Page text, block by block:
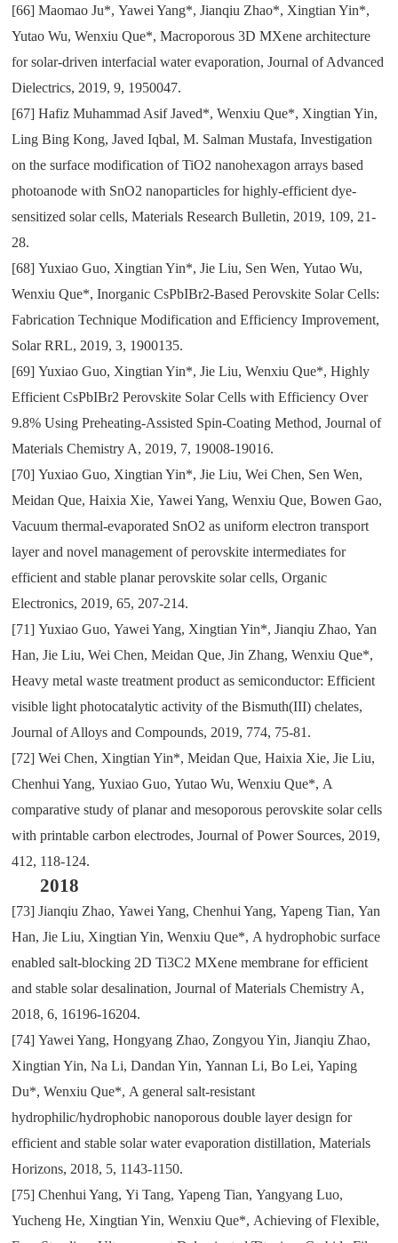
[66]Maomao Ju*,Yawei Yang*,Jianqiu Zhao*, Xingtian Yin*,
Yutao Wu,Wenxiu Que*,Macroporous 3D MXene architecture
for solar-driven interfacial water evaporation,Journal of Advanced
Dielectrics, 2019,9, 1950047.
[67]Hafiz Muhammad Asif Javed*,Wenxiu Que*, Xingtian Yin,
Ling Bing Kong,Javed Iqbal,M. Salman Mustafa,Investigation
on the surface modification of TiO2 nanohexagon arrays based
photoanode with SnO2 nanoparticles for highly-efficient dye-
sensitized solar cells,Materials Research Bulletin, 2019, 109, 21-
28.
[68]Yuxiao Guo, Xingtian Yin*,Jie Liu, Sen Wen,Yutao Wu,
Wenxiu Que*,Inorganic CsPbIBr2-Based Perovskite Solar Cells:
Fabrication Technique Modification and Efficiency Improvement,
Solar RRL, 2019,3, 1900135.
[69]Yuxiao Guo, Xingtian Yin*,Jie Liu,Wenxiu Que*,Highly
Efficient CsPbIBr2 Perovskite Solar Cells with Efficiency Over
9.8% Using Preheating-Assisted Spin-Coating Method,Journal of
Materials Chemistry A, 2019, 7, 19008-19016.
[70]Yuxiao Guo, Xingtian Yin*,Jie Liu,Wei Chen, Sen Wen,
Meidan Que,Haixia Xie,Yawei Yang,Wenxiu Que,Bowen Gao,
Vacuum thermal-evaporated SnO2 as uniform electron transport
layer and novel management of perovskite intermediates for
efficient and stable planar perovskite solar cells,Organic
Electronics, 2019,65, 207-214.
[71]Yuxiao Guo,Yawei Yang, Xingtian Yin*,Jianqiu Zhao,Yan
Han,Jie Liu,Wei Chen,Meidan Que,Jin Zhang,Wenxiu Que*,
Heavy metal waste treatment product as semiconductor: Efficient
visible light photocatalytic activity of the Bismuth(III) chelates,
Journal of Alloys and Compounds, 2019, 774, 75-81.
[72]Wei Chen, Xingtian Yin*,Meidan Que,Haixia Xie,Jie Liu,
Chenhui Yang,Yuxiao Guo,Yutao Wu,Wenxiu Que*, A
comparative study of planar and mesoporous perovskite solar cells
with printable carbon electrodes,Journal of Power Sources, 2019,
412, 118-124.
2018
[73]Jianqiu Zhao,Yawei Yang,Chenhui Yang,Yapeng Tian,Yan
Han,Jie Liu, Xingtian Yin,Wenxiu Que*, A hydrophobic surface
enabled salt-blocking 2D Ti3C2 MXene membrane for efficient
and stable solar desalination,Journal of Materials Chemistry A,
2018,6, 16196-16204.
[74]Yawei Yang,Hongyang Zhao, Zongyou Yin,Jianqiu Zhao,
Xingtian Yin,Na Li,Dandan Yin,Yannan Li,Bo Lei,Yaping
Du*,Wenxiu Que*, A general salt-resistant
hydrophilic/hydrophobic nanoporous double layer design for
efficient and stable solar water evaporation distillation,Materials
Horizons, 2018, 5, 1143-1150.
[75]Chenhui Yang,Yi Tang,Yapeng Tian,Yangyang Luo,
Yucheng He, Xingtian Yin,Wenxiu Que*, Achieving of Flexible,